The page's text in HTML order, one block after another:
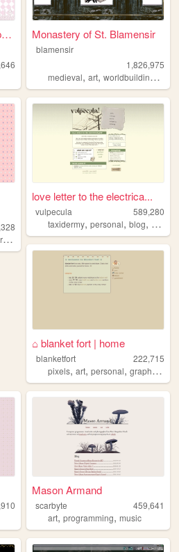
Valentinely.cc - August Upda... Monastery of St. Blamensir
blamensir
1,826,975
medieval,art,worldbuilding ,
,stamps
love letter to the electrica...
vulpecula
589,280
taxidermy,personal,blog, media
⌂ blanket fort | home
blanketfort
222,715
pixels,art,personal,graphics
Mason Armand
scarbyte
459,641
art,programming,music